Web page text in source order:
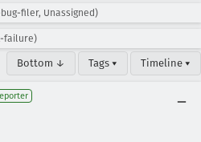
filer, Unassigned)
failure)
Bottom ↓ Tags ▾ Timeline ▾